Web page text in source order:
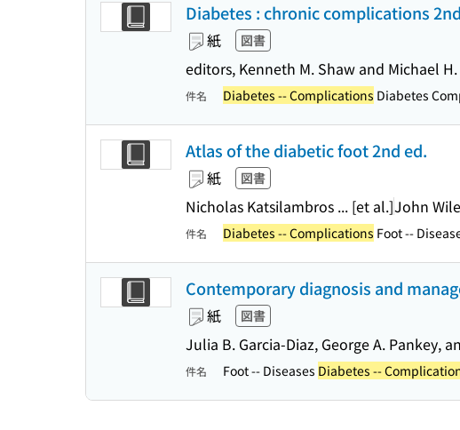
Diabetes : chronic complications
紙 図書
editors, Kenneth M. Shaw and Michael
件名 Diabetes -- Complications Diabetes
Atlas of the diabetic foot 2nd ed.
紙 図書
Nicholas Katsilambros ... [et al.]John
件名 Diabetes -- Complications Foot --
Contemporary diagnosis and
紙 図書
Julia B. Garcia-Diaz, George A. Pankey,
件名 Foot -- Diseases Diabetes --